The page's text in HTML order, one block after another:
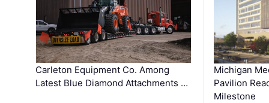
Carleton Equipment Co. Among
Latest Blue Diamond Attachments …
Michigan
Pavilion
Milestone